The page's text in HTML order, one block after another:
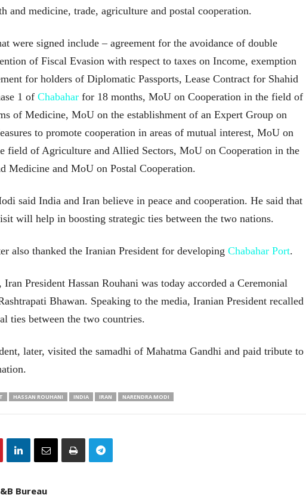
and medicine, trade, agriculture and postal cooperation.
were signed include – agreement for the avoidance of double
of Fiscal Evasion with respect to taxes on Income, exemption
for holders of Diplomatic Passports, Lease Contract for Shahid
1 of Chabaharfor 18 months, MoU on Cooperation in the field of
of Medicine, MoU on the establishment of an Expert Group on
to promote cooperation in areas of mutual interest, MoU on
field of Agriculture and Allied Sectors, MoU on Cooperation in the
Medicine and MoU on Postal Cooperation.
said India and Iran believe in peace and cooperation. He said that
will help in boosting strategic ties between the two nations.
also thanked the Iranian President for developing Chabahar Port.
President Hassan Rouhani was today accorded a Ceremonial
Bhawan. Speaking to the media, Iranian President recalled
ties between the two countries.
later, visited the samadhi of Mahatma Gandhi and paid tribute to
HASSAN ROUHANI INDIA IRAN NARENDRA MODI
Bureau